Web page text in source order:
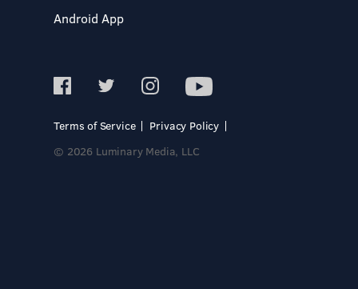
Android App
Terms of Service
Privacy Policy
© 2026 Luminary Media, LLC